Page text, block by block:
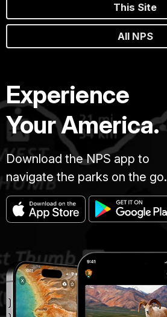
This Site
All NPS
Experience
Your America.
Download the NPS app to
navigate the parks on the go.